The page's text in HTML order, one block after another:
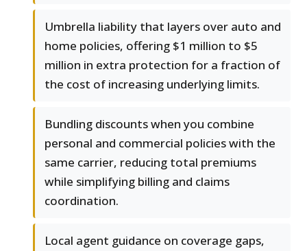
Umbrella liability that layers over auto and
home policies, offering $1 million to $5
million in extra protection for a fraction of
the cost of increasing underlying limits.
Bundling discounts when you combine
personal and commercial policies with the
same carrier, reducing total premiums
while simplifying billing and claims
coordination.
Local agent guidance on coverage gaps,